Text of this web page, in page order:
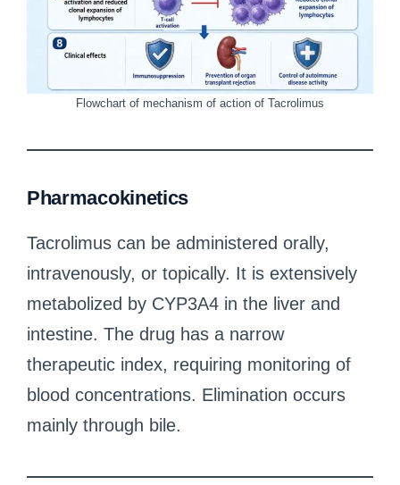
Flowchart of mechanism of action of Tacrolimus
Pharmacokinetics
Tacrolimus can be administered orally,
intravenously, or topically. It is extensively
metabolized by CYP3A4 in the liver and
intestine. The drug has a narrow
therapeutic index, requiring monitoring of
blood concentrations. Elimination occurs
mainly through bile.